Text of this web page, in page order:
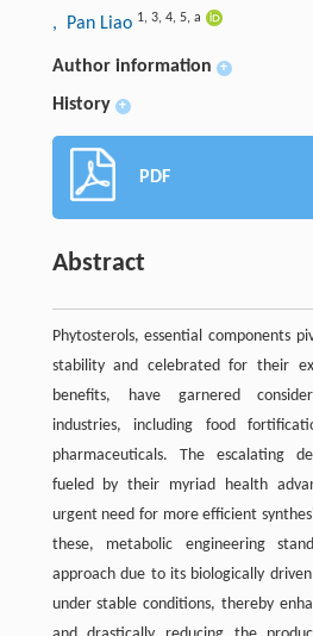
, Pan Liao 1, 3, 4, 5, a
Author information +
History +
PDF
Abstract
Phytosterols, essential components
stability and celebrated for their
benefits, have garnered
industries, including food
pharmaceuticals. The escalating
fueled by their myriad health
urgent need for more efficient
these, metabolic engineering
approach due to its biologically
under stable conditions, thereby